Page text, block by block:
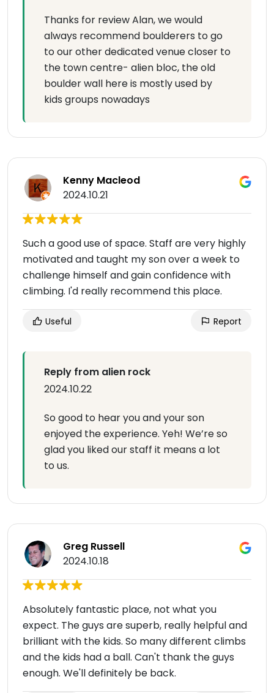
Thanks for review Alan, we would
always recommend boulderers to go
to our other dedicated venue closer to
the town centre- alien bloc, the old
boulder wall here is mostly used by
kids groups nowadays
Kenny Macleod
2024.10.21
Such a good use of space. Staff are very highly
motivated and taught my son over a week to
challenge himself and gain confidence with
climbing. I'd really recommend this place.
Useful Report
Reply from alien rock
2024.10.22
So good to hear you and your son
enjoyed the experience. Yeh! We’re so
glad you liked our staff it means a lot
to us.
Greg Russell
2024.10.18
Absolutely fantastic place, not what you
expect. The guys are superb, really helpful and
brilliant with the kids. So many different climbs
and the kids had a ball. Can't thank the guys
enough. We'll definitely be back.